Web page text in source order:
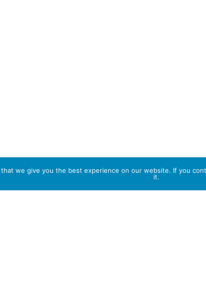
that we give you the best experience on our website. If you
it.